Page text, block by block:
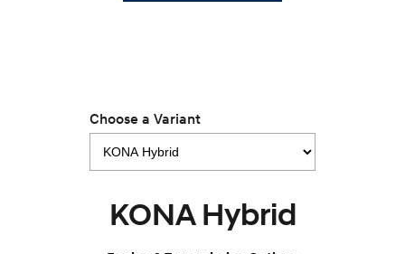
Choose a Variant
KONA Hybrid